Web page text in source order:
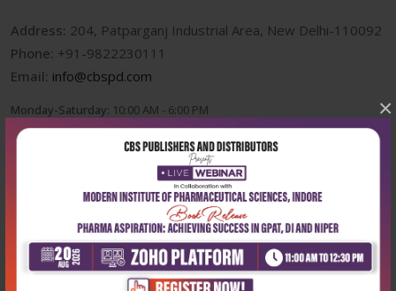
×
Address: 204, Patparganj Industrial Area, New Delhi-110092
Phone: +91-9822230111
Email: info@cbspd.com
Monday-Saturday: 10:00 AM - 6:00 PM
Useful Links